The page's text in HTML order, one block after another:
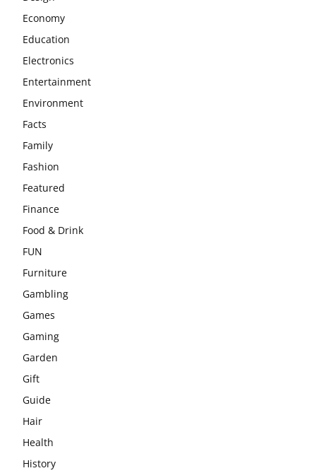
Economy
Education
Electronics
Entertainment
Environment
Facts
Family
Fashion
Featured
Finance
Food & Drink
FUN
Furniture
Gambling
Games
Gaming
Garden
Gift
Guide
Hair
Health
History